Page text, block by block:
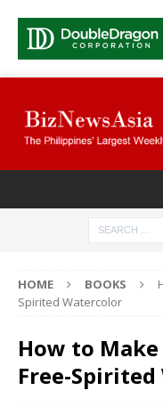
HOME BOOKS
Spirited Watercolor
How to
Free-